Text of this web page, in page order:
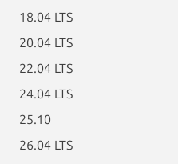
18.04 LTS
20.04 LTS
22.04 LTS
24.04 LTS
25.10
26.04 LTS